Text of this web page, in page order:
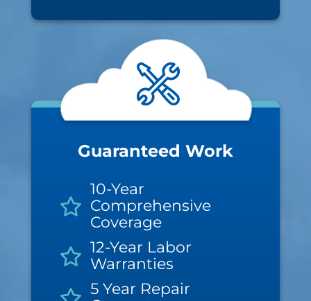
Guaranteed Work
10-Year
Comprehensive
Coverage
12-Year Labor
Warranties
5 Year Repair